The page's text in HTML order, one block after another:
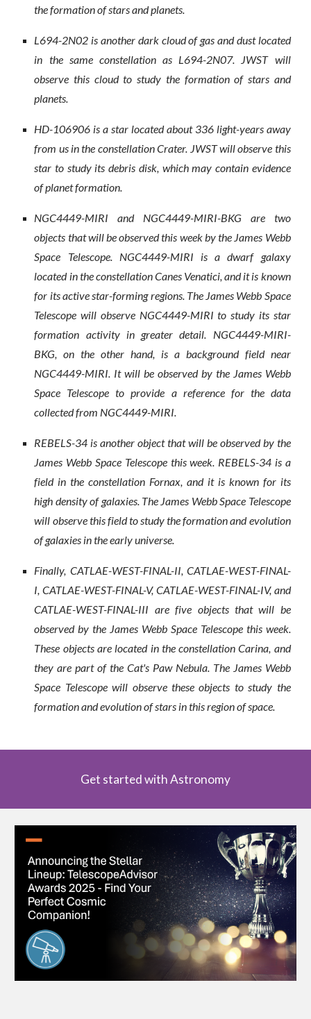
the formation of stars and planets.
L694-2N02 is another dark cloud of gas and dust located
in the same constellation as L694-2N07. JWST will
observe this cloud to study the formation of stars and
planets.
HD-106906 is a star located about 336 light-years away
from us in the constellation Crater. JWST will observe this
star to study its debris disk, which may contain evidence
of planet formation.
NGC4449-MIRI and NGC4449-MIRI-BKG are two
objects that will be observed this week by the James Webb
Space Telescope. NGC4449-MIRI is a dwarf galaxy
located in the constellation Canes Venatici, and it is known
for its active star-forming regions. The James Webb Space
Telescope will observe NGC4449-MIRI to study its star
formation activity in greater detail. NGC4449-MIRI-
BKG, on the other hand, is a background field near
NGC4449-MIRI. It will be observed by the James Webb
Space Telescope to provide a reference for the data
collected from NGC4449-MIRI.
REBELS-34 is another object that will be observed by the
James Webb Space Telescope this week. REBELS-34 is a
field in the constellation Fornax, and it is known for its
high density of galaxies. The James Webb Space Telescope
will observe this field to study the formation and evolution
of galaxies in the early universe.
Finally, CATLAE-WEST-FINAL-II, CATLAE-WEST-FINAL-
I, CATLAE-WEST-FINAL-V, CATLAE-WEST-FINAL-IV, and
CATLAE-WEST-FINAL-III are five objects that will be
observed by the James Webb Space Telescope this week.
These objects are located in the constellation Carina, and
they are part of the Cat's Paw Nebula. The James Webb
Space Telescope will observe these objects to study the
formation and evolution of stars in this region of space.
Get started with Astronomy